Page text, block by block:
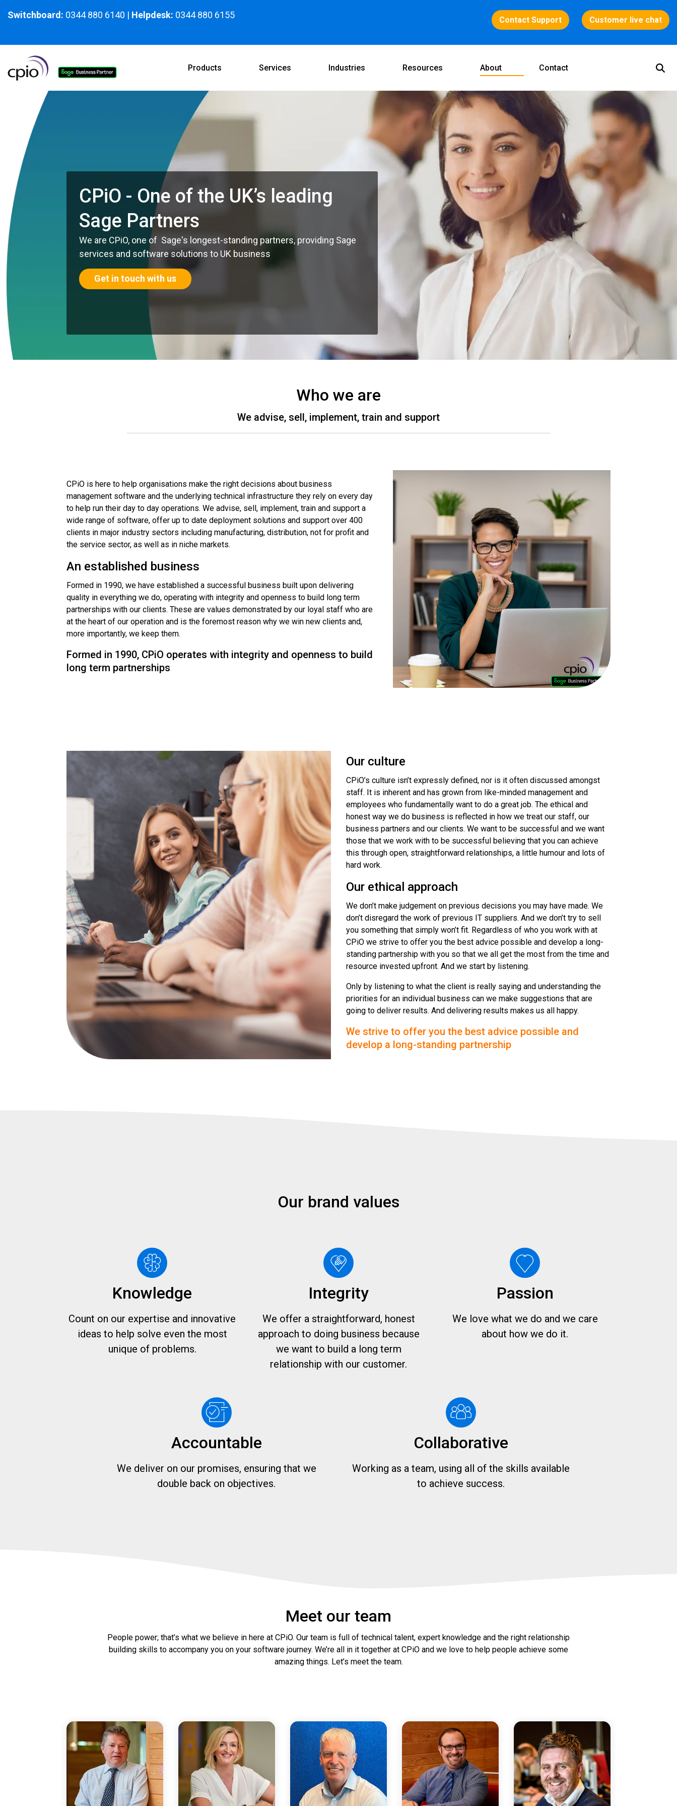
Switchboard: 0344 880 6140 | Helpdesk: 0344 880 6155 Contact Support Customer live chat
Products Services Industries Resources About Contact
CPiO - One of the UK’s leading
Sage Partners
We are CPiO, one of Sage's longest-standing partners, providing Sage
services and software solutions to UK business
Get in touch with us
Who we are
We advise, sell, implement, train and support
CPiO is here to help organisations make the right decisions about business
management software and the underlying technical infrastructure they rely on every day
to help run their day to day operations. We advise, sell, implement, train and support a
wide range of software, offer up to date deployment solutions and support over 400
clients in major industry sectors including manufacturing, distribution, not for profit and
the service sector, as well as in niche markets.
An established business
Formed in 1990, we have established a successful business built upon delivering
quality in everything we do, operating with integrity and openness to build long term
partnerships with our clients. These are values demonstrated by our loyal staff who are
at the heart of our operation and is the foremost reason why we win new clients and,
more importantly, we keep them.
Formed in 1990, CPiO operates with integrity and openness to build
long term partnerships
Our culture
CPiO’s culture isn’t expressly defined, nor is it often discussed amongst
staff. It is inherent and has grown from like-minded management and
employees who fundamentally want to do a great job. The ethical and
honest way we do business is reflected in how we treat our staff, our
business partners and our clients. We want to be successful and we want
those that we work with to be successful believing that you can achieve
this through open, straightforward relationships, a little humour and lots of
hard work.
Our ethical approach
We don’t make judgement on previous decisions you may have made. We
don’t disregard the work of previous IT suppliers. And we don’t try to sell
you something that simply won’t fit. Regardless of who you work with at
CPiO we strive to offer you the best advice possible and develop a long-
standing partnership with you so that we all get the most from the time and
resource invested upfront. And we start by listening.
Only by listening to what the client is really saying and understanding the
priorities for an individual business can we make suggestions that are
going to deliver results. And delivering results makes us all happy.
We strive to offer you the best advice possible and
develop a long-standing partnership
Our brand values
Knowledge
Count on our expertise and innovative
ideas to help solve even the most
unique of problems.
Integrity
We offer a straightforward, honest
approach to doing business because
we want to build a long term
relationship with our customer.
Passion
We love what we do and we care
about how we do it.
Accountable
We deliver on our promises, ensuring that we
double back on objectives.
Collaborative
Working as a team, using all of the skills available
to achieve success.
Meet our team
People power; that’s what we believe in here at CPiO. Our team is full of technical talent, expert knowledge and the right relationship
building skills to accompany you on your software journey. We’re all in it together at CPiO and we love to help people achieve some
amazing things. Let’s meet the team.